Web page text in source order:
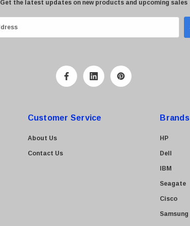
Get the latest updates on new products and upcoming sales
Customer Service
About Us
Contact Us
Brands
HP
Dell
IBM
Seagate
Cisco
Samsung